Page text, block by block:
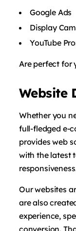
Google Ads
Display
YouTube
Are perfect for
Website
Whether you
full-fledged e-
provides web
with the latest
Our websites
are also
experience,
conversion.